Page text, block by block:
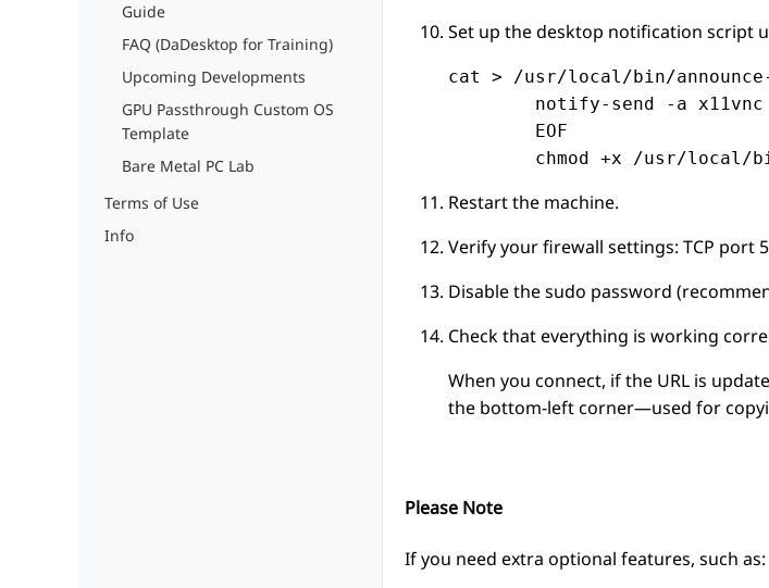
Guide
FAQ (DaDesktop for Training)
Upcoming Developments
GPU Passthrough Custom OS
Template
Bare Metal PC Lab
Terms of Use
Info
Set up the desktop notification script
cat > /usr/local/bin/announce-
notify-send -a
        EOF
chmod +x /usr/local/
Restart the machine.
Verify your firewall settings: TCP port
Disable the sudo password
Check that everything is working
When you connect, if the URL is
the bottom-left corner—used for
Please Note
If you need extra optional features, such as: